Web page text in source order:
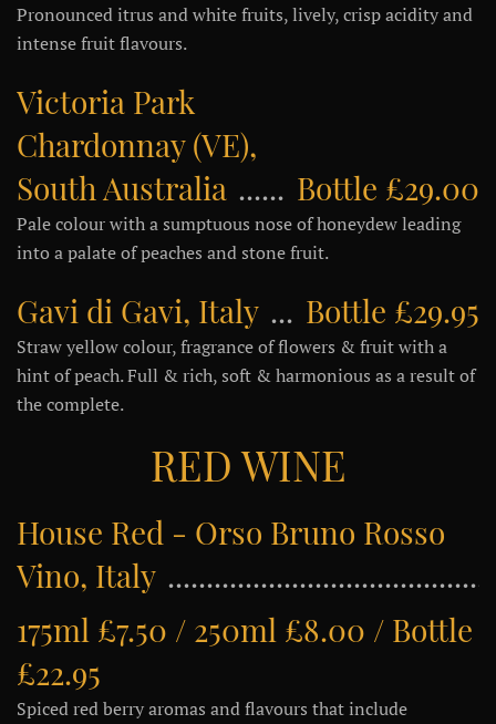
Pronounced itrus and white fruits, lively, crisp acidity and
intense fruit flavours.
Victoria Park
Chardonnay (VE),
South Australia
Bottle £29.00
Pale colour with a sumptuous nose of honeydew leading
into a palate of peaches and stone fruit.
Gavi di Gavi, Italy Bottle £29.95
Straw yellow colour, fragrance of flowers & fruit with a
hint of peach. Full & rich, soft & harmonious as a result of
the complete.
RED WINE
House Red - Orso Bruno Rosso
Vino, Italy
175ml £7.50 / 250ml £8.00 / Bottle
£22.95
Spiced red berry aromas and flavours that include